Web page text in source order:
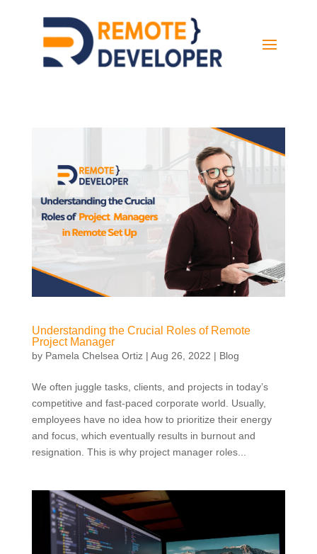
Understanding the Crucial Roles of Remote
Project Manager
by Pamela Chelsea Ortiz| Aug 26, 2022 | Blog
We often juggle tasks, clients, and projects in today’s
competitive and fast-paced corporate world. Usually,
employees have no idea how to prioritize their energy
and focus, which eventually results in burnout and
resignation. This is why project manager roles...